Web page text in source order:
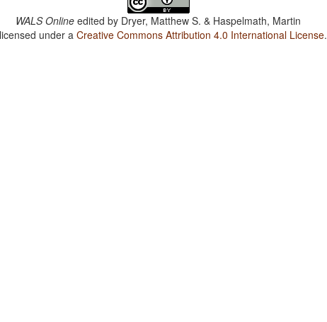
WALS Online edited by Dryer, Matthew S. & Haspelmath, Martin
under aCreative Commons Attribution 4.0 International License.